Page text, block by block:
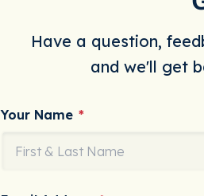
Have a question,
and we'll get
Your Name *